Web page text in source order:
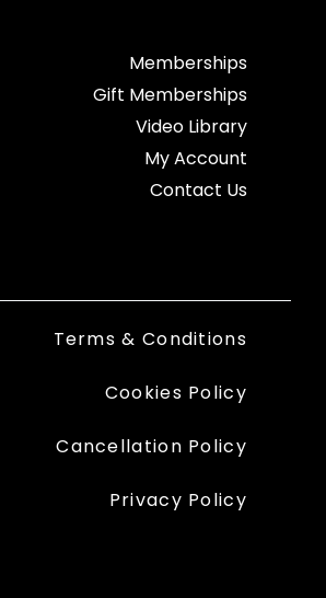
Memberships
Gift Memberships
Video Library
My Account
Contact Us
Terms & Conditions
Cookies Policy
Cancellation Policy
Privacy Policy